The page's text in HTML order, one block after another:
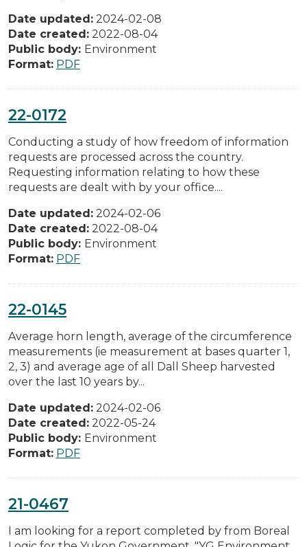
Date updated: 2024-02-08
Date created: 2022-08-04
Public body: Environment
Format: PDF
22-0172
Conducting a study of how freedom of information
requests are processed across the country.
Requesting information relating to how these
requests are dealt with by your office....
Date updated: 2024-02-06
Date created: 2022-08-04
Public body: Environment
Format: PDF
22-0145
Average horn length, average of the circumference
measurements (ie measurement at bases quarter 1,
2, 3) and average age of all Dall Sheep harvested
over the last 10 years by...
Date updated: 2024-02-06
Date created: 2022-05-24
Public body: Environment
Format: PDF
21-0467
I am looking for a report completed by from Boreal